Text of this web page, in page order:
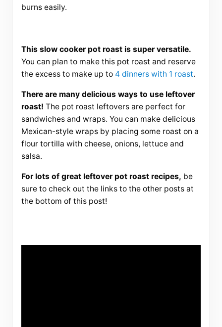
burns easily.
This slow cooker pot roast is super versatile.
You can plan to make this pot roast and reserve
the excess to make up to 4 dinners with 1 roast.
There are many delicious ways to use leftover
roast! The pot roast leftovers are perfect for
sandwiches and wraps. You can make delicious
Mexican-style wraps by placing some roast on a
flour tortilla with cheese, onions, lettuce and
salsa.
For lots of great leftover pot roast recipes, be
sure to check out the links to the other posts at
the bottom of this post!